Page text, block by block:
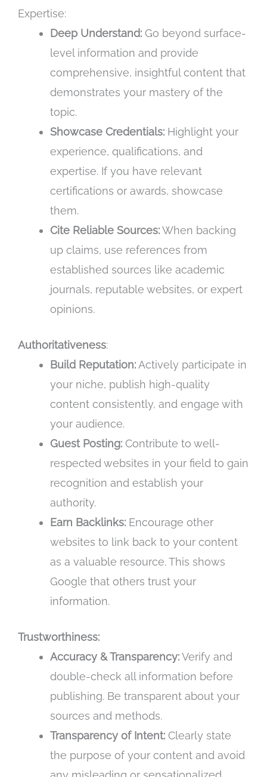
Expertise:
Deep Understand: Go beyond surface-
level information and provide
comprehensive, insightful content that
demonstrates your mastery of the
topic.
Showcase Credentials: Highlight your
experience, qualifications, and
expertise. If you have relevant
certifications or awards, showcase
them.
Cite Reliable Sources:When backing
up claims, use references from
established sources like academic
journals, reputable websites, or expert
opinions.
Authoritativeness:
Build Reputation: Actively participate in
your niche, publish high-quality
content consistently, and engage with
your audience.
Guest Posting: Contribute to well-
respected websites in your field to gain
recognition and establish your
authority.
Earn Backlinks: Encourage other
websites to link back to your content
as a valuable resource. This shows
Google that others trust your
information.
Trustworthiness:
Accuracy & Transparency:Verify and
double-check all information before
publishing. Be transparent about your
sources and methods.
Transparency of Intent: Clearly state
the purpose of your content and avoid